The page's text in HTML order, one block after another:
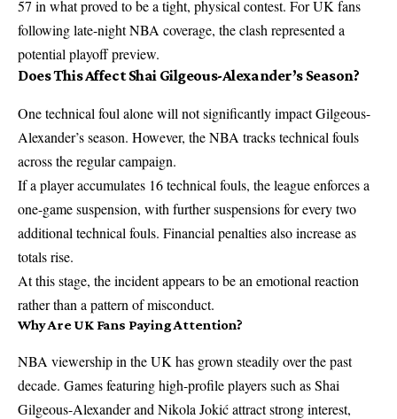
57 in what proved to be a tight, physical contest. For UK fans
following late-night NBA coverage, the clash represented a
potential playoff preview.
Does This Affect Shai Gilgeous-Alexander’s Season?
One technical foul alone will not significantly impact Gilgeous-
Alexander’s season. However, theNBA tracks technical fouls
across the regular campaign.
If a player accumulates 16 technical fouls, the league enforces a
one-game suspension, with further suspensions for every two
additional technical fouls. Financial penalties also increase as
totals rise.
At this stage, the incident appears to be an emotional reaction
rather than a pattern of misconduct.
Why Are UK Fans Paying Attention?
NBA viewership in the UK has grown steadily over the past
decade. Games featuring high-profile players such as Shai
Gilgeous-Alexander and Nikola Jokić attract strong interest,